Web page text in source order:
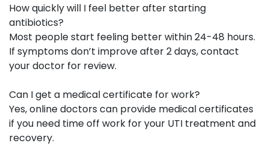
How quickly will I feel better after starting
antibiotics?
Most people start feeling better within 24-48 hours.
If symptoms don’t improve after 2 days, contact
your doctor for review.
Can I get a medical certificate for work?
Yes, online doctors can provide medical certificates
if you need time off work for your UTI treatment and
recovery.